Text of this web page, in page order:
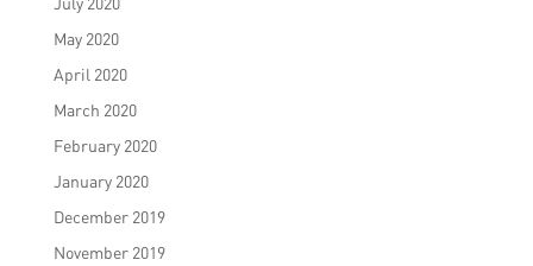
May 2020
April 2020
March 2020
February 2020
January 2020
December 2019
November 2019